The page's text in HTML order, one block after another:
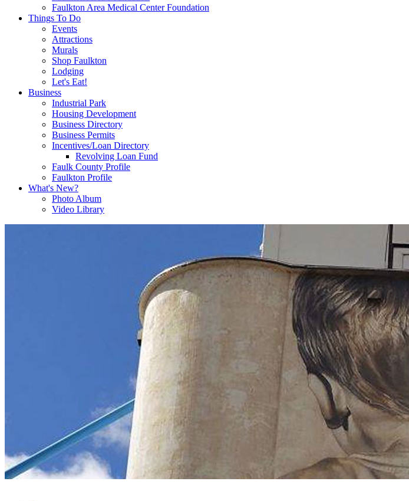
Faulkton Area Medical Center Foundation
Things To Do
Events
Attractions
Murals
Shop Faulkton
Lodging
Let's Eat!
Business
Industrial Park
Housing Development
Business Directory
Business Permits
Incentives/Loan Directory
Revolving Loan Fund
Faulk County Profile
Faulkton Profile
What's New?
Photo Album
Video Library